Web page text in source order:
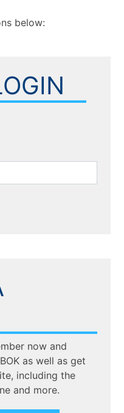
below:
now and
as well as get
including the
and more.